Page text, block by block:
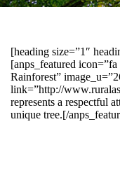
[heading size=”1″
[anps_featured
Rainforest”
link=”http://
represents a respectful
unique tree.[/